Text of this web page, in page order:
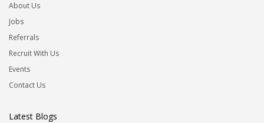
About Us
Jobs
Referrals
Recruit With Us
Events
Contact Us
Latest Blogs